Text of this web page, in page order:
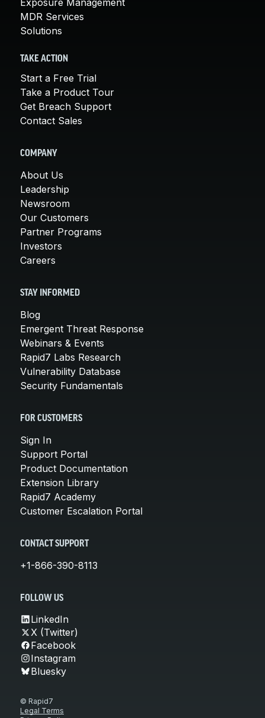
MDR Services
Solutions
TAKE ACTION
Start a Free Trial
Take a Product Tour
Get Breach Support
Contact Sales
COMPANY
About Us
Leadership
Newsroom
Our Customers
Partner Programs
Investors
Careers
STAY INFORMED
Blog
Emergent Threat Response
Webinars & Events
Rapid7 Labs Research
Vulnerability Database
Security Fundamentals
FOR CUSTOMERS
Sign In
Support Portal
Product Documentation
Extension Library
Rapid7 Academy
Customer Escalation Portal
CONTACT SUPPORT
+1-866-390-8113
FOLLOW US
LinkedIn
X (Twitter)
Facebook
Instagram
Bluesky
© Rapid7
Legal Terms